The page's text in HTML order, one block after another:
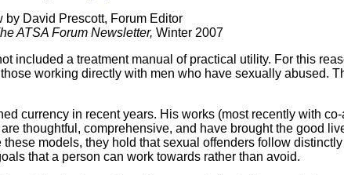
by David Prescott, Forum Editor
ATSA Forum Newsletter, Winter 2007
included a treatment manual of practical utility. For this
working directly with men who have sexually abused.
currency in recent years. His works (most recently with
thoughtful, comprehensive, and have brought the good
models, they hold that sexual offenders follow
that a person can work towards rather than avoid.